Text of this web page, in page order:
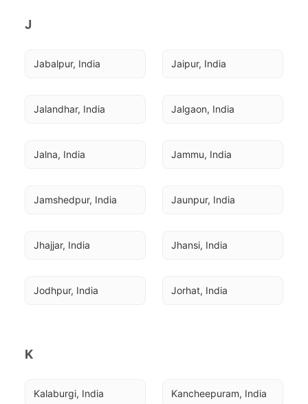
J
Jabalpur, India Jaipur, India
Jalandhar, India Jalgaon, India
Jalna, India Jammu, India
Jamshedpur, India Jaunpur, India
Jhajjar, India Jhansi, India
Jodhpur, India Jorhat, India
K
Kalaburgi, India Kancheepuram, India